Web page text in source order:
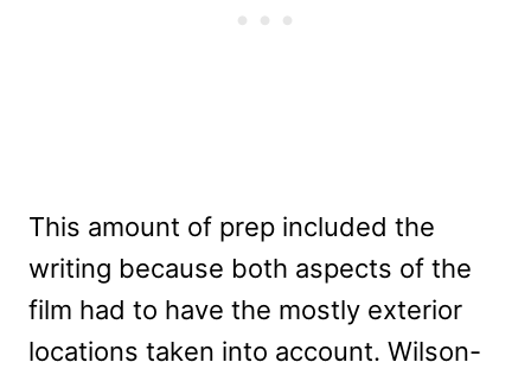
This amount of prep included the
writing because both aspects of the
film had to have the mostly exterior
locations taken into account. Wilson-